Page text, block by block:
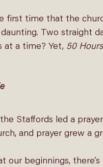
first time that the
Two straight
at a time? Yet, 50
Staffords led a
and prayer grew a
our beginnings,